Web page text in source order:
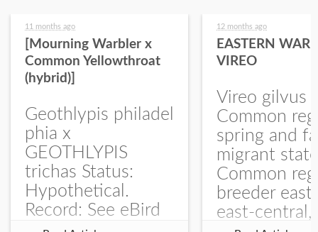
11 months ago
[Mourning Warbler x
Common Yellowthroat
(hybrid)]
Geothlypis philadel
phia x
GEOTHLYPIS
trichas Status:
Hypothetical.
Record: See eBird
12 months ago
EASTERN
VIREO
Vireo gilvus
Common
spring and
migrant
Common
breeder east
east-central,